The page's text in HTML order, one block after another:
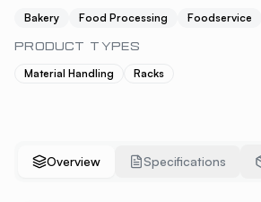
Bakery Food Processing Foodservice
PRODUCT TYPES
Material Handling Racks
Overview Specifications